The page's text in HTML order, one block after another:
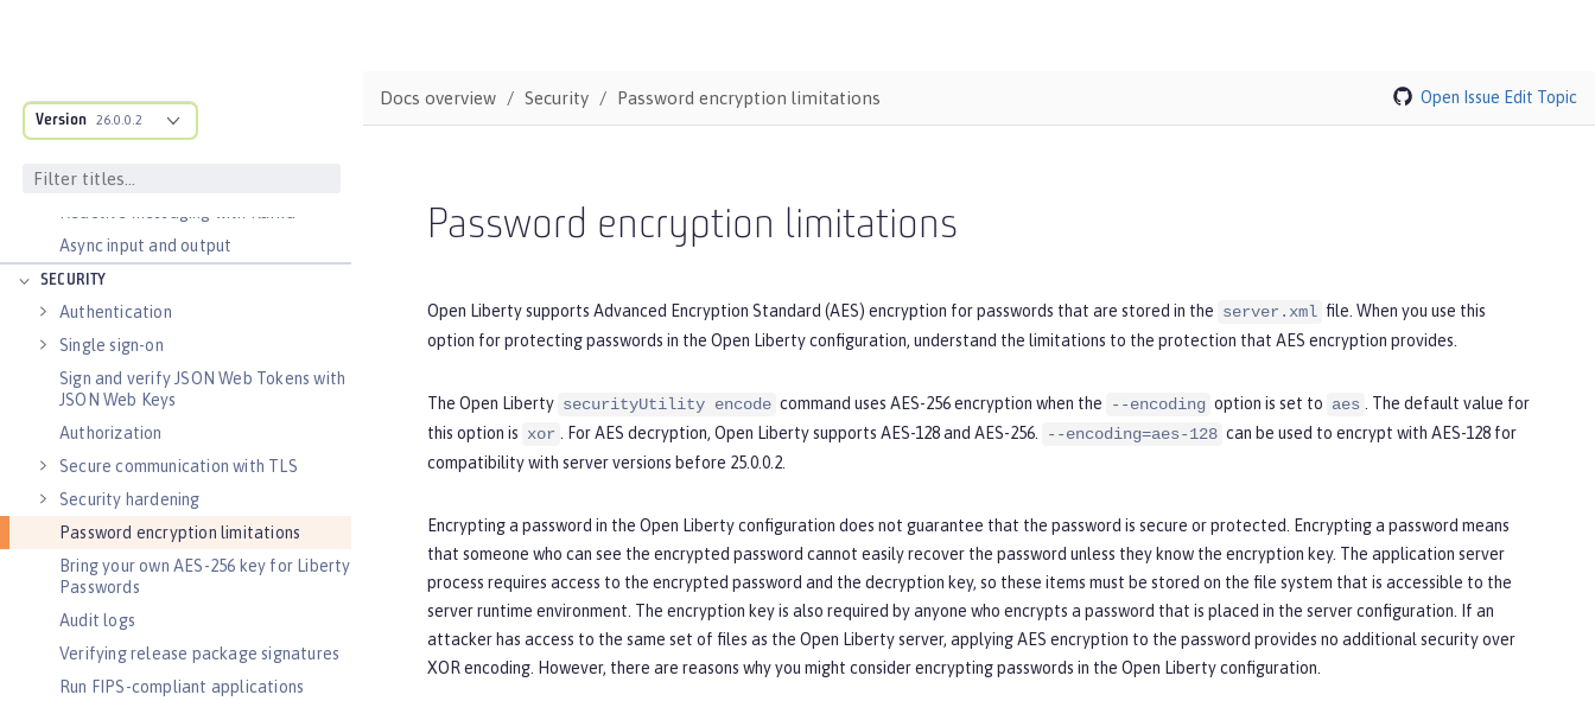
Version 26.0.0.2
Testing
Fault tolerance
Concurrency
Async input and output
SECURITY
Authentication
Single sign-on
Sign and verify JSON Web Tokens with
JSON Web Keys
Authorization
Secure communication with TLS
Security hardening
Password encryption limitations
Bring your own AES-256 key for Liberty
Passwords
Audit logs
Verifying release package signatures
Run FIPS-compliant applications
Docs overview Security Password encryption limitations Open Issue Edit Topic
Password encryption limitations
Open Liberty supports Advanced Encryption Standard (AES) encryption for passwords that are stored in the server.xml file. When you use this
option for protecting passwords in the Open Liberty configuration, understand the limitations to the protection that AES encryption provides.
The Open Liberty securityUtility encode command uses AES-256 encryption when the --encoding option is set to aes
. The default value for
this option is xor . For AES decryption, Open Liberty supports AES-128 and AES-256. --encoding=aes-128 can be used to encrypt with AES-128 for
compatibility with server versions before 25.0.0.2.
Encrypting a password in the Open Liberty configuration does not guarantee that the password is secure or protected. Encrypting a password means
that someone who can see the encrypted password cannot easily recover the password unless they know the encryption key. The application server
process requires access to the encrypted password and the decryption key, so these items must be stored on the file system that is accessible to the
server runtime environment. The encryption key is also required by anyone who encrypts a password that is placed in the server configuration. If an
attacker has access to the same set of files as the Open Liberty server, applying AES encryption to the password provides no additional security over
XOR encoding. However, there are reasons why you might consider encrypting passwords in the Open Liberty configuration.